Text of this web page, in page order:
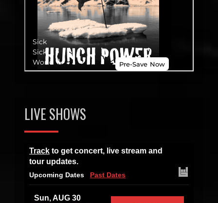
LIVE SHOWS
Track to get concert, live stream and
tour updates.
Upcoming Dates Past Dates
Sun, AUG 30